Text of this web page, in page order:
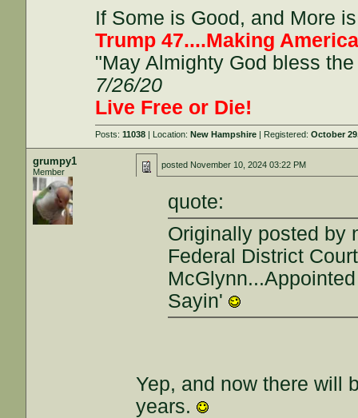
If Some is Good, and More
Trump 47....Making
"May Almighty God bless
7/26/20
Live Free or Die!
Posts:11038 | Location:New Hampshire | Registered:October
grumpy1
Member
posted November 10, 2024 03:22 PM
quote:
Originally posted by
Federal District
Sayin'
Yep, and now there will
years.